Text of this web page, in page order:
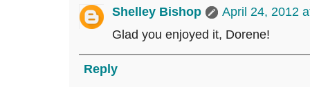
Shelley Bishop
April 24, 2012
Glad you enjoyed it, Dorene!
Reply